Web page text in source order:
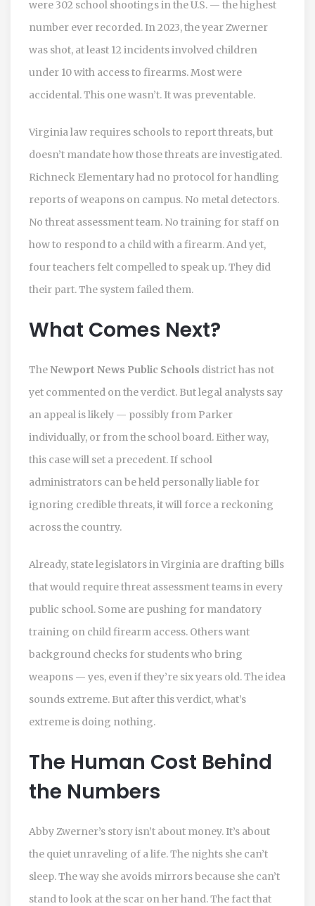
were 302 school shootings in the U.S. — the highest
number ever recorded. In 2023, the year Zwerner
was shot, at least 12 incidents involved children
under 10 with access to firearms. Most were
accidental. This one wasn’t. It was preventable.
Virginia law requires schools to report threats, but
doesn’t mandate how those threats are investigated.
Richneck Elementary had no protocol for handling
reports of weapons on campus. No metal detectors.
No threat assessment team. No training for staff on
how to respond to a child with a firearm. And yet,
four teachers felt compelled to speak up. They did
their part. The system failed them.
What Comes Next?
TheNewport News Public Schools district has not
yet commented on the verdict. But legal analysts say
an appeal is likely — possibly from Parker
individually, or from the school board. Either way,
this case will set a precedent. If school
administrators can be held personally liable for
ignoring credible threats, it will force a reckoning
across the country.
Already, state legislators in Virginia are drafting bills
that would require threat assessment teams in every
public school. Some are pushing for mandatory
training on child firearm access. Others want
background checks for students who bring
weapons — yes, even if they’re six years old. The idea
sounds extreme. But after this verdict, what’s
extreme is doing nothing.
The Human Cost Behind
the Numbers
Abby Zwerner’s story isn’t about money. It’s about
the quiet unraveling of a life. The nights she can’t
sleep. The way she avoids mirrors because she can’t
stand to look at the scar on her hand. The fact that